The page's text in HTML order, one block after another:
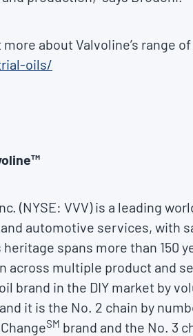
more about Valvoline’s range
oils/
(NYSE: VVV) is a leading
automotive services, with
heritage spans more than
across multiple product and
brand in the DIY market by
it is the No. 2 chain by
SM brand and the No. 3